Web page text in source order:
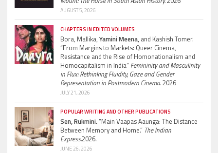
AUGUST 5, 2026
CHAPTERS IN EDITED VOLUMES
Bora, Mallika, Yamini Meena, and Kashish Tomer.
“From Margins to Markets: Queer Cinema,
Resistance and the Rise of Homonationalism and
Homocapitalism in India” Femininity and Masculinity
in Flux: Rethinking Fluidity, Gaze and Gender
Representation in Postmodern Cinema.2026
JULY 21, 2026
POPULAR WRITING AND OTHER PUBLICATIONS
Sen, Rukmini.“Main Vaapas Aaunga: The Distance
Between Memory and Home.” The Indian
Express.2026.
JUNE 26, 2026